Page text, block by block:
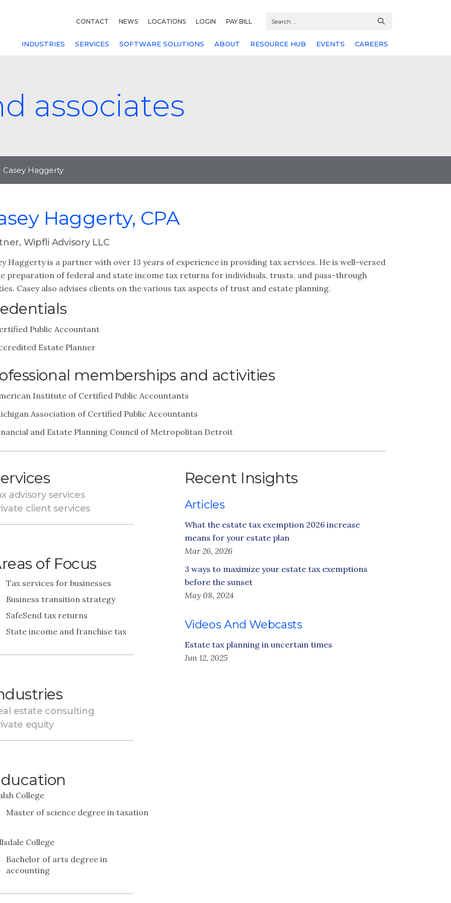
CONTACT NEWS LOCATIONS LOGIN PAY BILL
INDUSTRIES SERVICES SOFTWARE SOLUTIONS ABOUT RESOURCE HUB EVENTS CAREERS
associates
Casey Haggerty
Haggerty, CPA
Wipfli Advisory LLC
Haggerty is a partner with over 13 years of experience in providing tax services. He is well-versed
preparation of federal and state income tax returns for individuals, trusts, and pass-through
Casey also advises clients on the various tax aspects of trust and estate planning.
Public Accountant
Estate Planner
memberships and activities
Institute of Certified Public Accountants
Association of Certified Public Accountants
and Estate Planning Council of Metropolitan Detroit
advisory services
client services
of Focus
Tax services for businesses
Business transition strategy
SafeSend tax returns
State income and franchise tax
estate consulting
equity
College
Master of science degree in taxation
College
Bachelor of arts degree in
accounting
Recent Insights
Articles
What the estate tax exemption 2026 increase
means for your estate plan
Mar 26, 2026
3 ways to maximize your estate tax exemptions
before the sunset
May 08, 2024
Videos And Webcasts
Estate tax planning in uncertain times
Jun 12, 2025